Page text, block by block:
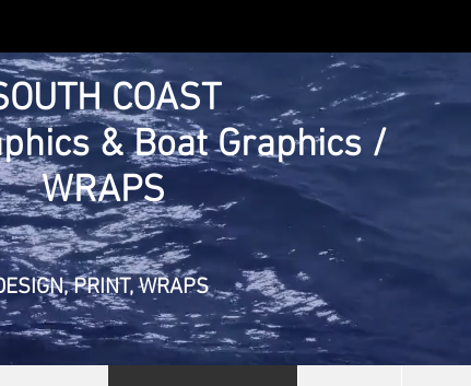
COAST
& Boat Graphics /
WRAPS
PRINT, WRAPS